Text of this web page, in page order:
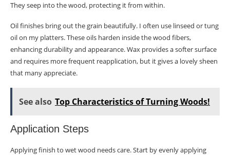
They seep into the wood, protecting it from within.
Oil finishes bring out the grain beautifully. I often use linseed or tung
oil on my platters. These oils harden inside the wood fibers,
enhancing durability and appearance. Wax provides a softer surface
and requires more frequent reapplication, but it gives a lovely sheen
that many appreciate.
See also Top Characteristics of Turning Woods!
Application Steps
Applying finish to wet wood needs care. Start by evenly applying